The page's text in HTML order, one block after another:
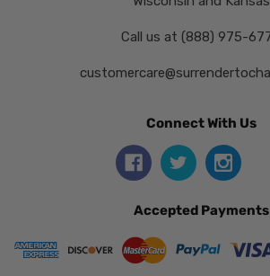
Call us at (888) 975-
Connect With Us
Accepted Payments